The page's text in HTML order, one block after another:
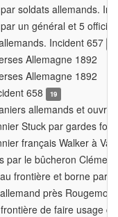
soldats allemands.
un général et 5
Incident 657
Allemagne 1892
Allemagne 1892
658
19
allemands et
Stuck par gardes
français Walker à
par le bûcheron
frontière et borne par
près
de faire usage